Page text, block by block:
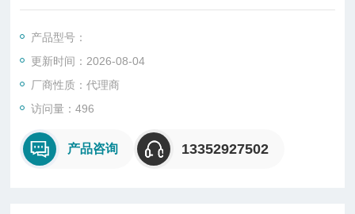
ocessinspection
产品型号：
更新时间：2026-08-04
厂商性质：代理商
访问量：496
产品咨询 13352927502